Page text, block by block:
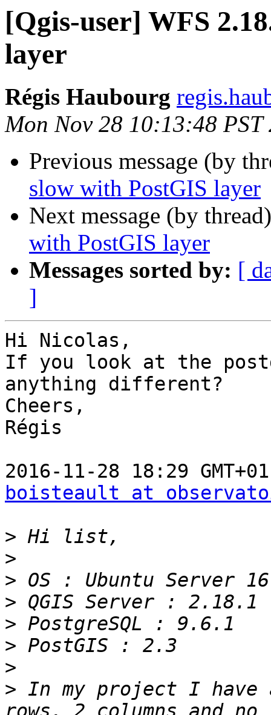
[Qgis-user] WFS
layer
Régis Haubourg
Mon Nov 28 10:13:48 PST
Previous message (by
slow with PostGIS layer
Next message (by
with PostGIS layer
Messages sorted by: [
]
Hi Nicolas,
If you look at the
anything different?
Cheers,
Régis
boisteault at
>
>
>
>
>
>
>
> In my project I have